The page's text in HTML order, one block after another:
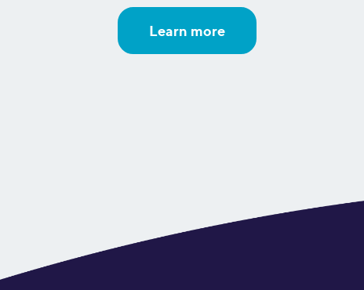
Learn more